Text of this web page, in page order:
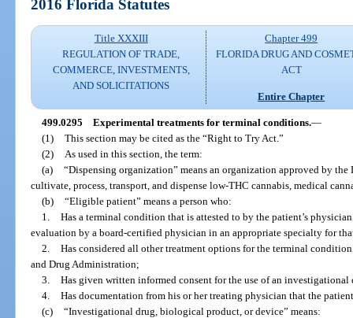
2016 Florida Statutes
Title XXXIII
REGULATION OF TRADE,
COMMERCE, INVESTMENTS,
AND SOLICITATIONS
Chapter 499
FLORIDA DRUG AND
ACT
Entire Chapter
499.0295 Experimental treatments for terminal conditions.—
(1) This section may be cited as the “Right to Try Act.”
(2)
As used in this section, the term:
(a) “Dispensing organization” means an organization approved by
cultivate, process, transport, and dispense low-THC cannabis, medical
(b) “Eligible patient” means a person who:
1. Has a terminal condition that is attested to by the patient’s
evaluation by a board-certified physician in an appropriate specialty for
2. Has considered all other treatment options for the terminal
and Drug Administration;
3. Has given written informed consent for the use of an
4. Has documentation from his or her treating physician that the
(c) “Investigational drug, biological product, or device” means: